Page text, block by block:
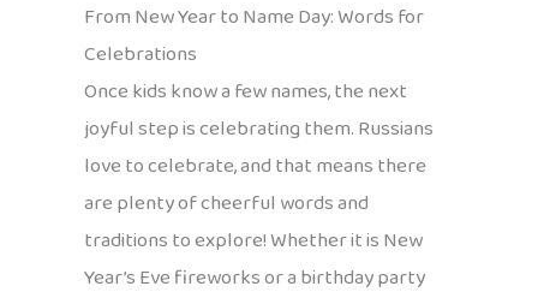
From New Year to Name Day: Words for
Celebrations
Once kids know a few names, the next
joyful step is celebrating them. Russians
love to celebrate, and that means there
are plenty of cheerful words and
traditions to explore! Whether it is New
Year’s Eve fireworks or a birthday party